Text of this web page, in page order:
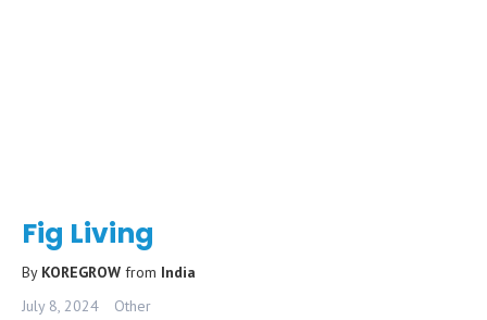
Fig Living
By KOREGROW from India
July 8, 2024
Other